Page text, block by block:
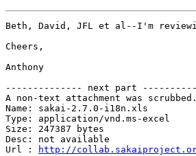
Beth, David, JFL et al--I'm
Cheers,
Anthony
-------------- next part
A non-text attachment was
Name: sakai-2.7.0-i18n.xls
Type: application/vnd.ms-excel
Size: 247387 bytes
Desc: not available
Url :
http://